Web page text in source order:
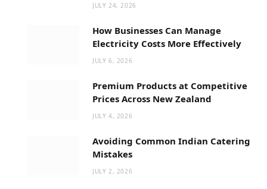
JULY 24, 2026
How Businesses Can Manage
Electricity Costs More Effectively
JULY 6, 2026
Premium Products at Competitive
Prices Across New Zealand
JULY 4, 2026
Avoiding Common Indian Catering
Mistakes
JULY 2, 2026